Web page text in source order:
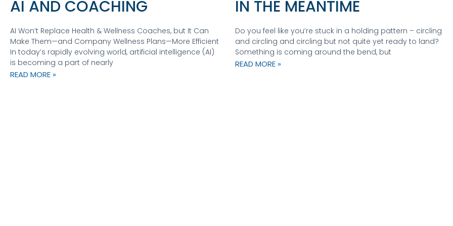
AI AND COACHING
AI Won’t Replace Health & Wellness Coaches, but It Can
Make Them—and Company Wellness Plans—More Efficient
In today’s rapidly evolving world, artificial intelligence (AI)
is becoming a part of nearly
READ MORE »
IN THE MEANTIME
Do you feel like you’re stuck in a holding pattern – circling
and circling and circling but not quite yet ready to land?
Something is coming around the bend, but
READ MORE »